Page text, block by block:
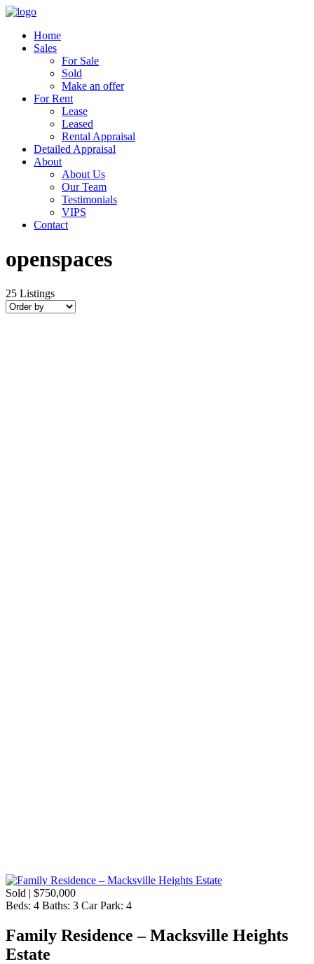
Home
Sales
For Sale
Sold
Make an offer
For Rent
Lease
Leased
Rental Appraisal
Detailed Appraisal
About
About Us
Our Team
Testimonials
VIPS
Contact
openspaces
25 Listings
Sold | $750,000
Beds: 4 Baths: 3 Car Park: 4
Family Residence – Macksville Heights
Estate